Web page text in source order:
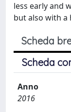
less early and
but also with a
Scheda
Scheda
Anno
2016